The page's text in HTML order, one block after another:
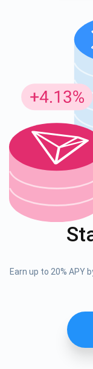
Earn up to 20% APY